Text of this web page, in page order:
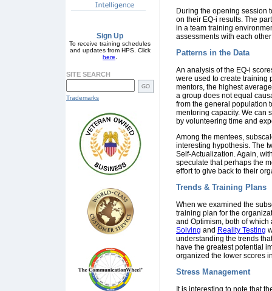
Sign Up
To receive training schedules
and updates from HPS. Click
here
SITE SEARCH
Trademarks
During the opening session
on their EQ-i results. The
in a team training
assessments with each
Patterns in the Data
An analysis of the EQ-i
were used to create training
mentors, the highest
a group does not equal
from the general population
mentoring capacity. We can
by volunteering time and
Among the mentees,
interesting hypothesis. The
Self-Actualization. Again,
speculate that perhaps the
effort to give back to their
Trends & Training Plans
When we examined the
training plan for the
and Optimism, both of
Solving and Reality Testing
understanding the trends
have the greatest potential
organized the lower scores
Stress Management
It is interesting to note that